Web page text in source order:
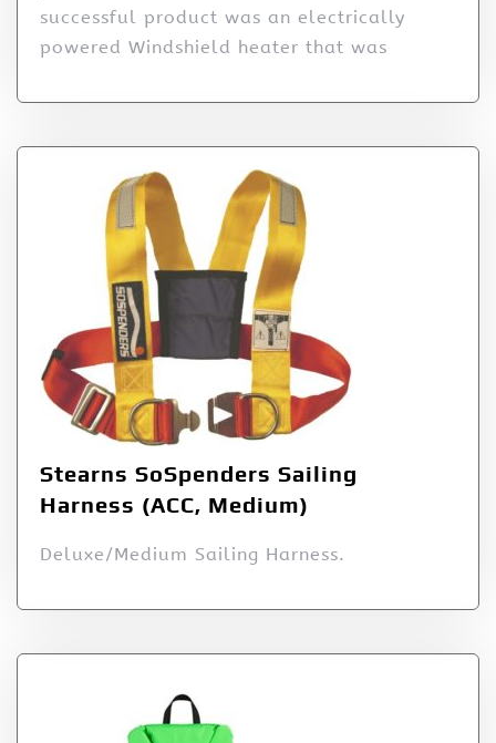
successful product was an electrically
powered Windshield heater that was
Stearns SoSpenders Sailing
Harness (ACC, Medium)
Deluxe/Medium Sailing Harness.